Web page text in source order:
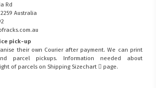
Rd
Australia
pick-up
their own Courier after payment. We can print
parcel pickups. Information needed about
of parcels on Shipping Sizechart page.